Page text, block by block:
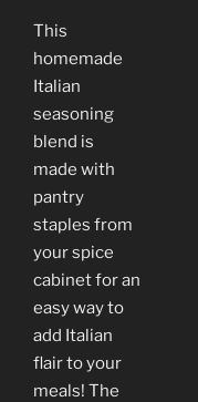
This
homemade
Italian
seasoning
blend is
made with
pantry
staples from
your spice
cabinet for an
easy way to
add Italian
flair to your
meals! The